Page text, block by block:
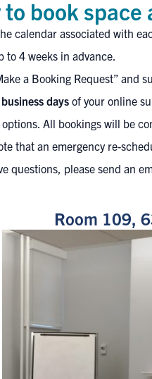
to book space
calendar associated with
to 4 weeks in advance.
a Booking Request” and
days of your online
All bookings will be
that an emergency re-
questions, please send an
Room 109,